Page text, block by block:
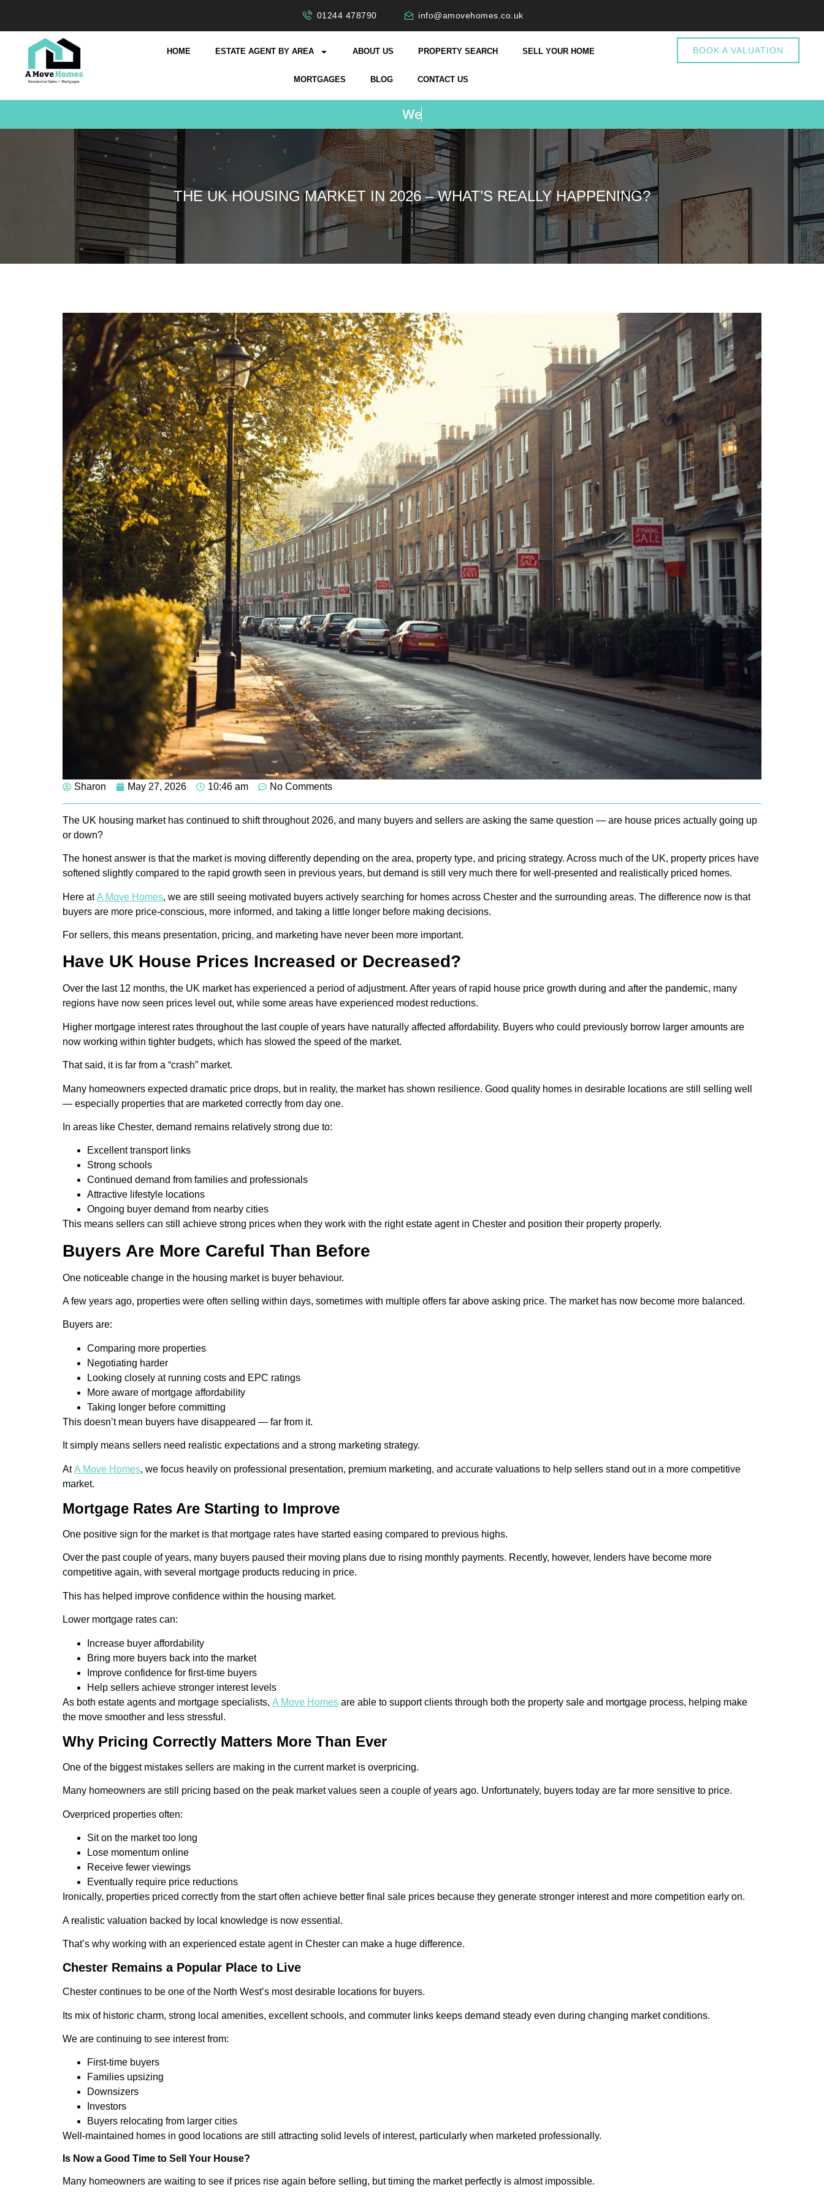
01244 478790 info@amovehomes.co.uk
HOME ESTATE AGENT BY AREA ABOUT US PROPERTY SEARCH SELL YOUR HOME
MORTGAGES BLOG CONTACT US
BOOK A VALUATION
n't C
THE UK HOUSING MARKET IN 2026 – WHAT’S REALLY HAPPENING?
Sharon May 27, 2026 10:46 am No Comments
The UK housing market has continued to shift throughout 2026, and many buyers and sellers are asking the same question — are house prices actually going up
or down?
The honest answer is that the market is moving differently depending on the area, property type, and pricing strategy. Across much of the UK, property prices have
softened slightly compared to the rapid growth seen in previous years, but demand is still very much there for well-presented and realistically priced homes.
Here atA Move Homes, we are still seeing motivated buyers actively searching for homes across Chester and the surrounding areas. The difference now is that
buyers are more price-conscious, more informed, and taking a little longer before making decisions.
For sellers, this means presentation, pricing, and marketing have never been more important.
Have UK House Prices Increased or Decreased?
Over the last 12 months, the UK market has experienced a period of adjustment. After years of rapid house price growth during and after the pandemic, many
regions have now seen prices level out, while some areas have experienced modest reductions.
Higher mortgage interest rates throughout the last couple of years have naturally affected affordability. Buyers who could previously borrow larger amounts are
now working within tighter budgets, which has slowed the speed of the market.
That said, it is far from a “crash” market.
Many homeowners expected dramatic price drops, but in reality, the market has shown resilience. Good quality homes in desirable locations are still selling well
— especially properties that are marketed correctly from day one.
In areas like Chester, demand remains relatively strong due to:
Excellent transport links
Strong schools
Continued demand from families and professionals
Attractive lifestyle locations
Ongoing buyer demand from nearby cities
This means sellers can still achieve strong prices when they work with the right estate agent in Chester and position their property properly.
Buyers Are More Careful Than Before
One noticeable change in the housing market is buyer behaviour.
A few years ago, properties were often selling within days, sometimes with multiple offers far above asking price. The market has now become more balanced.
Buyers are:
Comparing more properties
Negotiating harder
Looking closely at running costs and EPC ratings
More aware of mortgage affordability
Taking longer before committing
This doesn’t mean buyers have disappeared — far from it.
It simply means sellers need realistic expectations and a strong marketing strategy.
AtA Move Homes, we focus heavily on professional presentation, premium marketing, and accurate valuations to help sellers stand out in a more competitive
market.
Mortgage Rates Are Starting to Improve
One positive sign for the market is that mortgage rates have started easing compared to previous highs.
Over the past couple of years, many buyers paused their moving plans due to rising monthly payments. Recently, however, lenders have become more
competitive again, with several mortgage products reducing in price.
This has helped improve confidence within the housing market.
Lower mortgage rates can:
Increase buyer affordability
Bring more buyers back into the market
Improve confidence for first-time buyers
Help sellers achieve stronger interest levels
As both estate agents and mortgage specialists, A Move Homes are able to support clients through both the property sale and mortgage process, helping make
the move smoother and less stressful.
Why Pricing Correctly Matters More Than Ever
One of the biggest mistakes sellers are making in the current market is overpricing.
Many homeowners are still pricing based on the peak market values seen a couple of years ago. Unfortunately, buyers today are far more sensitive to price.
Overpriced properties often:
Sit on the market too long
Lose momentum online
Receive fewer viewings
Eventually require price reductions
Ironically, properties priced correctly from the start often achieve better final sale prices because they generate stronger interest and more competition early on.
A realistic valuation backed by local knowledge is now essential.
That’s why working with an experienced estate agent in Chester can make a huge difference.
Chester Remains a Popular Place to Live
Chester continues to be one of the North West’s most desirable locations for buyers.
Its mix of historic charm, strong local amenities, excellent schools, and commuter links keeps demand steady even during changing market conditions.
We are continuing to see interest from:
First-time buyers
Families upsizing
Downsizers
Investors
Buyers relocating from larger cities
Well-maintained homes in good locations are still attracting solid levels of interest, particularly when marketed professionally.
Is Now a Good Time to Sell Your House?
Many homeowners are waiting to see if prices rise again before selling, but timing the market perfectly is almost impossible.